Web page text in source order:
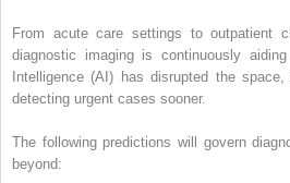
From acute care settings to outpatient
diagnostic imaging is continuously
Intelligence (AI) has disrupted the
detecting urgent cases sooner.
The following predictions will govern
beyond: